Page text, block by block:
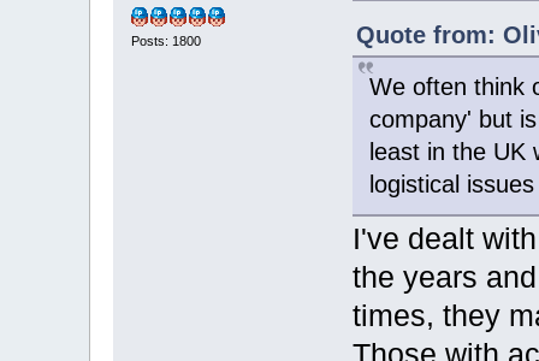
Posts: 1800
Quote from:
We often think
company' but
least in the UK
logistical issues
I've dealt
the years
times, they